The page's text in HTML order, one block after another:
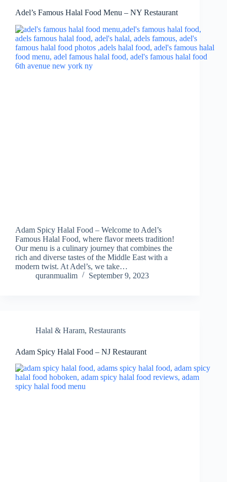
Adel’s Famous Halal Food Menu – NY Restaurant
Adam Spicy Halal Food – Welcome to Adel’s
Famous Halal Food, where flavor meets tradition!
Our menu is a culinary journey that combines the
rich and diverse tastes of the Middle East with a
modern twist. At Adel’s, we take…
quranmualim
September 9, 2023
Halal & Haram, Restaurants
Adam Spicy Halal Food – NJ Restaurant